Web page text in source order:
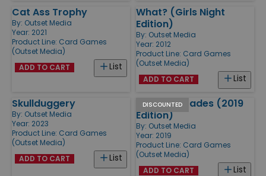
Cat Ass Trophy
By: Outset Media
Year: 2021
Product Line: Card Games
(Outset Media)
List
ADD TO CART
What? (Girls Night
Edition)
By: Outset Media
Year: 2012
Product Line: Card Games
(Outset Media)
List
ADD TO CART
Skullduggery
By: Outset Media
Year: 2023
Product Line: Card Games
(Outset Media)
List
ADD TO CART
DISCOUNTED
Party Charades (2019
Edition)
By: Outset Media
Year: 2019
Product Line: Card Games
(Outset Media)
List
ADD TO CART